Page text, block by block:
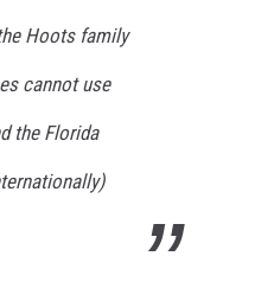
Hoots family
cannot use
the Florida